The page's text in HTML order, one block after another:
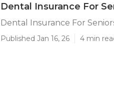
Dental Insurance For
Dental Insurance For
Published Jan 16, 26 4 min